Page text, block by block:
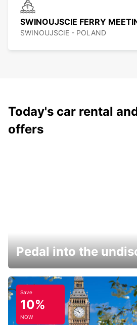
SWINOUJSCIE FERRY
SWINOUJSCIE - POLAND
Today's car rental
offers
Pedal into the
Save
10%
NOW